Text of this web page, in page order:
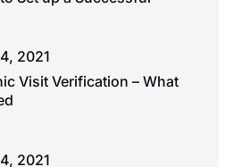
2021
Visit Verification – What
2021